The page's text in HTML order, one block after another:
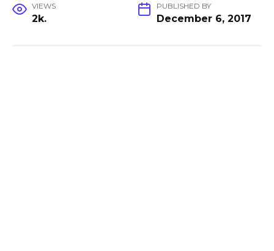
VIEWS
2k.
PUBLISHED BY
December 6, 2017